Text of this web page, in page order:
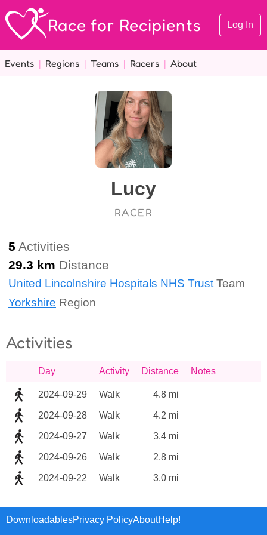
Race for Recipients Log In
Events | Regions | Teams | Racers | About
Lucy
RACER
5 Activities
29.3 km Distance
United Lincolnshire Hospitals NHS TrustTeam
Yorkshire Region
Activities
Day Activity Distance Notes
2024-09-29 Walk 4.8 mi
2024-09-28 Walk 4.2 mi
2024-09-27 Walk 3.4 mi
2024-09-26 Walk 2.8 mi
2024-09-22 Walk 3.0 mi
DownloadablesPrivacy PolicyAboutHelp!